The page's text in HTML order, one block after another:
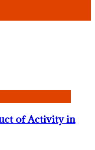
of Activity in